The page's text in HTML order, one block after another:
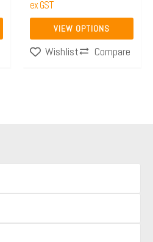
ex GST
VIEW OPTIONS
the
product
page
Wishlist Compare